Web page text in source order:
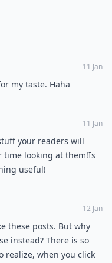
11 Jan
my taste. Haha
11 Jan
your readers will
time looking at them!Is
useful!
12 Jan
these posts. But why
instead? There is so
realize, when you click